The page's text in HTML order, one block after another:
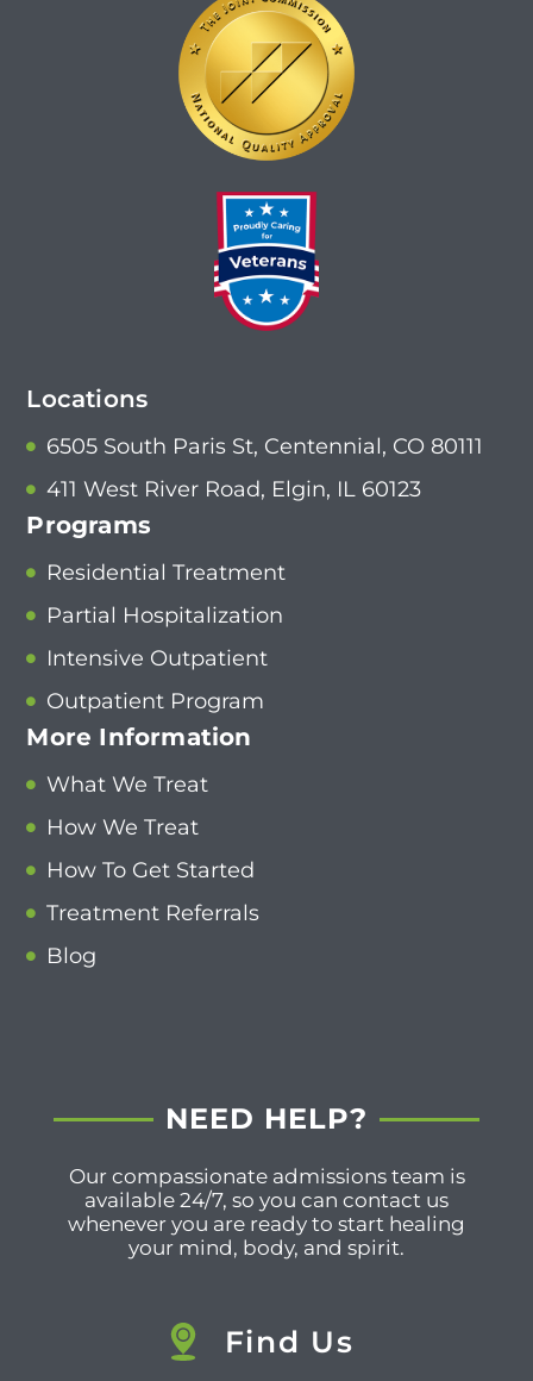
Locations
6505 South Paris St, Centennial, CO 80111
411 West River Road, Elgin, IL 60123
Programs
Residential Treatment
Partial Hospitalization
Intensive Outpatient
Outpatient Program
More Information
What We Treat
How We Treat
How To Get Started
Treatment Referrals
Blog
NEED HELP?
Our compassionate admissions team is
available 24/7, so you can contact us
whenever you are ready to start healing
your mind, body, and spirit.
Find Us